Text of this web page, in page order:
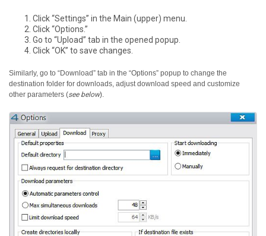
Click “Settings” in the Main (upper) menu.
Click “Options.”
Go to “Upload” tab in the opened popup.
Click “OK” to save changes.
Similarly, go to “Download” tab in the “Options” popup to change the
destination folder for downloads, adjust download speed and customize
other parameters (see below).